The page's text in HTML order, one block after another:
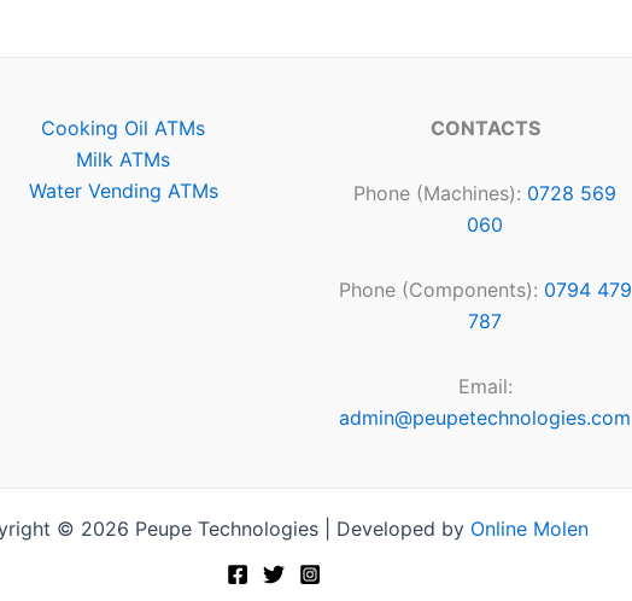
Cooking Oil ATMs
Milk ATMs
Water Vending ATMs
CONTACTS
Phone (Machines): 0728 569
060
Phone (Components): 0794 479
787
Email:
admin@peupetechnologies.com
© 2026 Peupe Technologies | Developed by Online Molen